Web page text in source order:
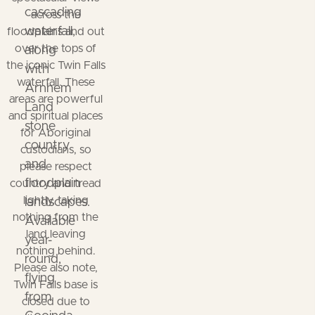
across the
floodplains and out
over the tops of
the iconic Twin Falls
waterfall. These
areas are powerful
and spiritual places
for Aboriginal
custodians, so
please respect
country and tread
lightly, taking
nothing from the
land leaving
nothing behind.
Please also note,
Twin Falls base is
closed due to
cascading
waterfall,
along
with
Arnhem
Land
stone
country
and
floodplain
landscapes.
Available
year-
round,
flying
from